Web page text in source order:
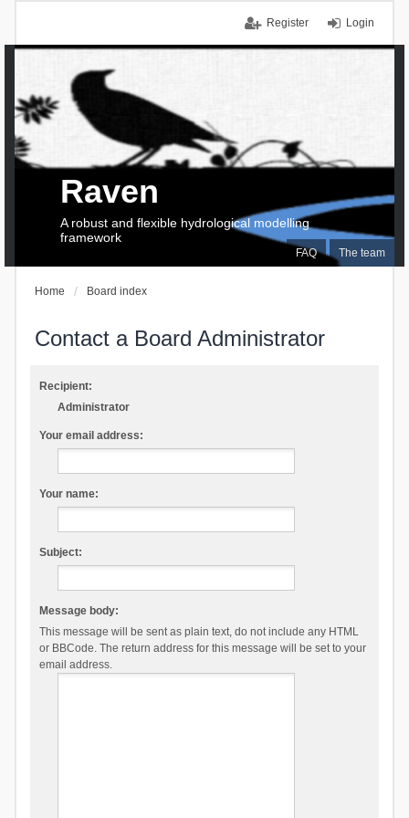
Login
Register
FAQ The team
Raven
A robust and flexible hydrological modelling
framework
Home Board index
Contact a Board Administrator
Recipient:
Administrator
Your email address:
Your name:
Subject:
Message body:
This message will be sent as plain text, do not include any HTML
or BBCode. The return address for this message will be set to your
email address.